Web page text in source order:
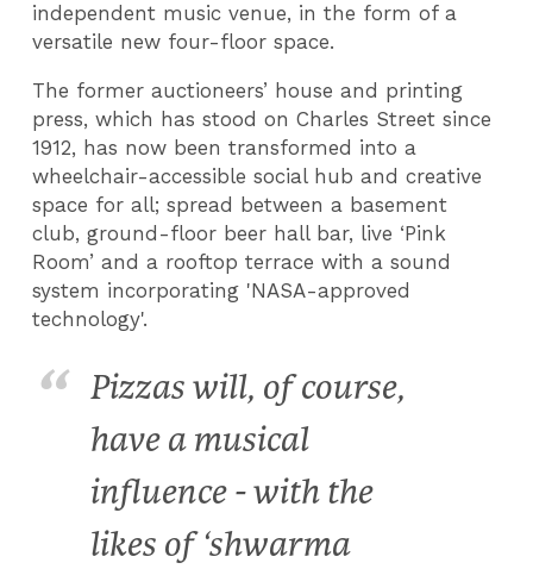
independent music venue, in the form of a
versatile new four-floor space.
The former auctioneers’ house and printing
press, which has stood on Charles Street since
1912, has now been transformed into a
wheelchair-accessible social hub and creative
space for all; spread between a basement
club, ground-floor beer hall bar, live ‘Pink
Room’ and a rooftop terrace with a sound
system incorporating 'NASA-approved
technology'.
Pizzas will, of course,
have a musical
influence - with the
likes of ‘shwarma